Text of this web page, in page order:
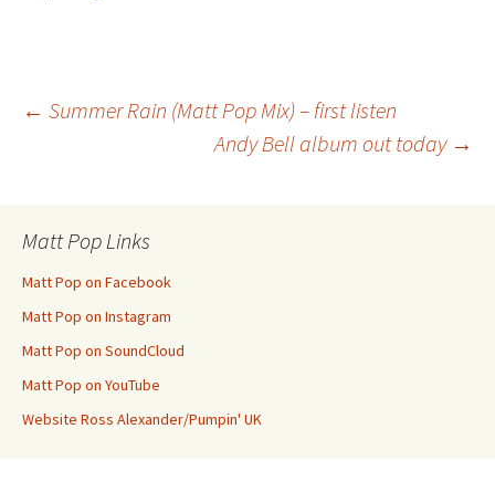
Post
← Summer Rain (Matt Pop Mix) – first listen
Andy Bell album out today →
Matt Pop Links
Matt Pop on Facebook
Matt Pop on Instagram
Matt Pop on SoundCloud
Matt Pop on YouTube
Website Ross Alexander/Pumpin' UK